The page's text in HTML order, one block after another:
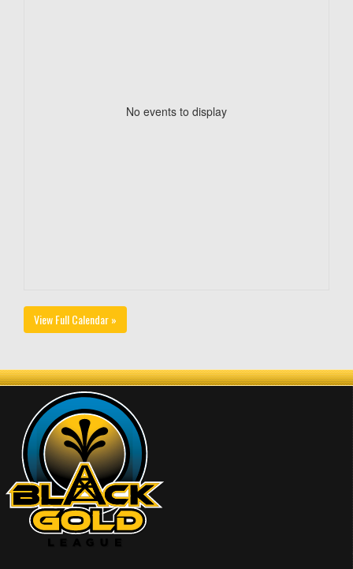
No events to display
View Full Calendar »